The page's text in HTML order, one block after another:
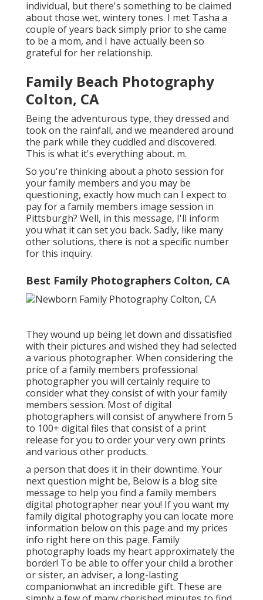
individual, but there's something to be claimed
about those wet, wintery tones. I met Tasha a
couple of years back simply prior to she came
to be a mom, and I have actually been so
grateful for her relationship.
Family Beach Photography
Colton, CA
Being the adventurous type, they dressed and
took on the rainfall, and we meandered around
the park while they cuddled and discovered.
This is what it's everything about. m.
So you're thinking about a photo session for
your family members and you may be
questioning, exactly how much can I expect to
pay for a family members image session in
Pittsburgh? Well, in this message, I'll inform
you what it can set you back. Sadly, like many
other solutions, there is not a specific number
for this inquiry.
Best Family Photographers Colton, CA
They wound up being let down and dissatisfied
with their pictures and wished they had selected
a various photographer. When considering the
price of a family members professional
photographer you will certainly require to
consider what they consist of with your family
members session. Most of digital
photographers will consist of anywhere from 5
to 100+ digital files that consist of a print
release for you to order your very own prints
and various other products.
a person that does it in their downtime. Your
next question might be, Below is a blog site
message to help you find a family members
digital photographer near you! If you want my
family digital photographyyou can locate more
information below on this page and my prices
info right here on this page. Family
photography loads my heart approximately the
border! To be able to offer your child a brother
or sister, an adviser, a long-lasting
companionwhat an incredible gift. These are